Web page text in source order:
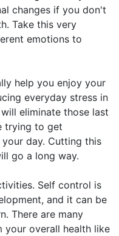
changes if you don't
Take this very
emotions to
help you enjoy your
everyday stress in
eliminate those last
trying to get
day. Cutting this
go a long way.
Self control is
and it can be
There are many
your overall health like